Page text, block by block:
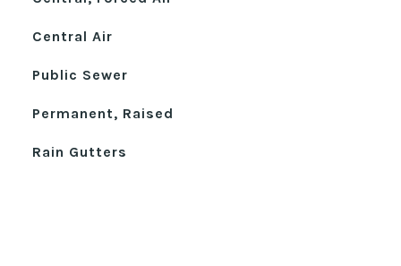
Central Air
Public Sewer
Permanent, Raised
Rain Gutters